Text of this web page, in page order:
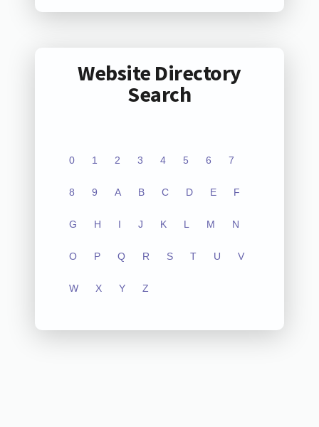
Website Directory
Search
0 1 2 3 4 5 6 7
8 9 A B C D E F
G H I J K L M N
O P Q R S T U V
W X Y Z